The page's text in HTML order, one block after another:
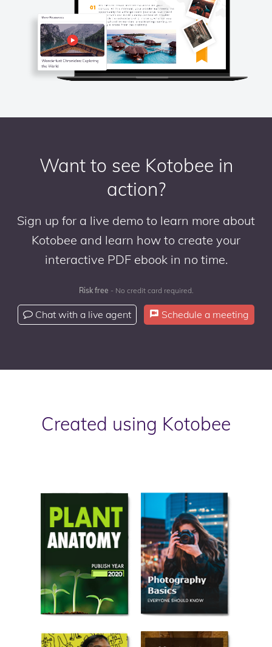
Want to see Kotobee in
action?
Sign up for a live demo to learn more about
Kotobee and learn how to create your
interactive PDF ebook in no time.
Risk free - No credit card required.
Chat with a live agent Schedule a meeting
Created using Kotobee